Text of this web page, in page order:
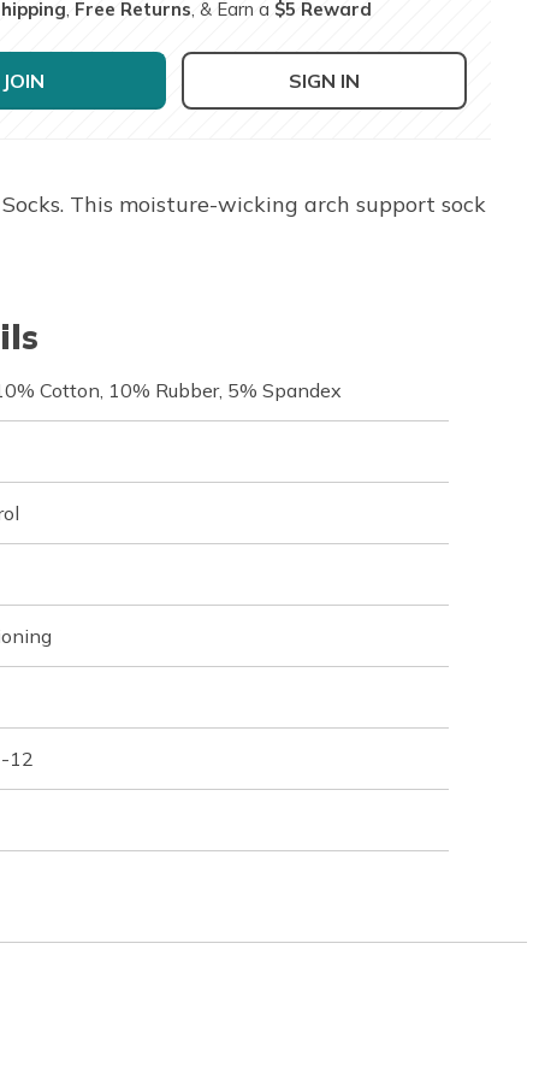
Free Returns , & Earn a $5 Reward
JOIN SIGN IN
This moisture-wicking arch support sock
Cotton, 10% Rubber, 5% Spandex
12